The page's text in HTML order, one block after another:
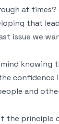
at
that
issue we
and
the principle